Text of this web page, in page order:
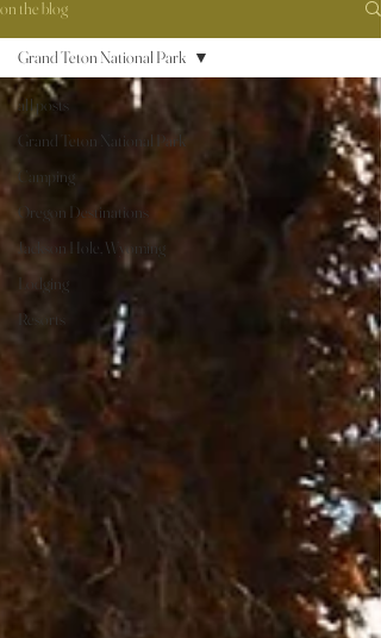
on the blog
all posts
Grand Teton National Park
Camping
Oregon Destinations
Jackson Hole, Wyoming
Lodging
Resorts
Grand Teton National Park